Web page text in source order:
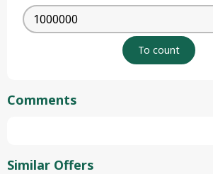
Comments
Similar Offers